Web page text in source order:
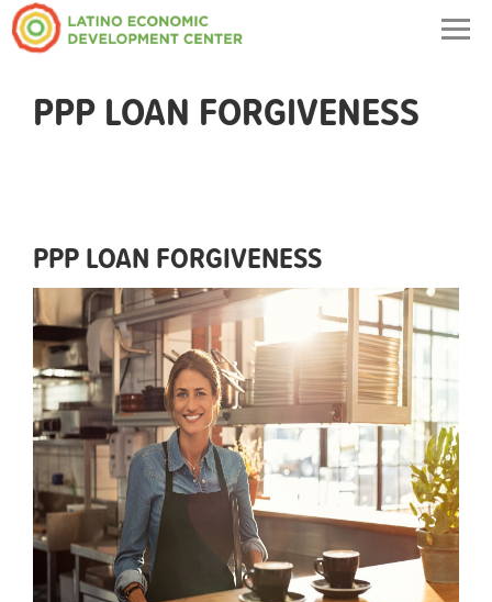
PPP LOAN FORGIVENESS
PPP LOAN FORGIVENESS